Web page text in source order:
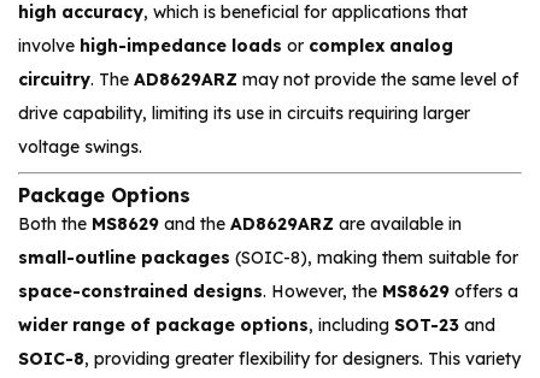
high accuracy, which is beneficial for applications that
involve high-impedance loads or complex analog
circuitry. The AD8629ARZ may not provide the same level of
drive capability, limiting its use in circuits requiring larger
voltage swings.
Package Options
Both the MS8629 and the AD8629ARZ are available in
small-outline packages (SOIC-8), making them suitable for
space-constrained designs. However, the MS8629 offers a
wider range of package options, including SOT-23 and
SOIC-8, providing greater flexibility for designers. This variety